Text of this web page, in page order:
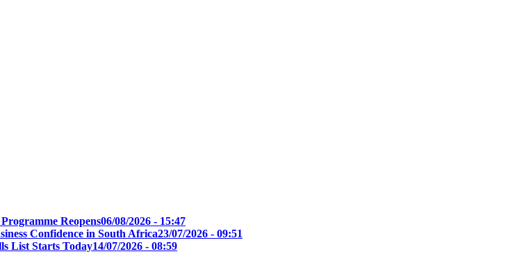
Reopens06/08/2026 - 15:47
Confidence in South Africa23/07/2026 - 09:51
List Starts Today14/07/2026 - 08:59